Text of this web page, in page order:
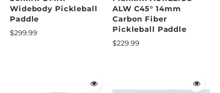
Widebody Pickleball
Paddle
$299.99
ALW C45° 14mm
Carbon Fiber
Pickleball Paddle
$229.99